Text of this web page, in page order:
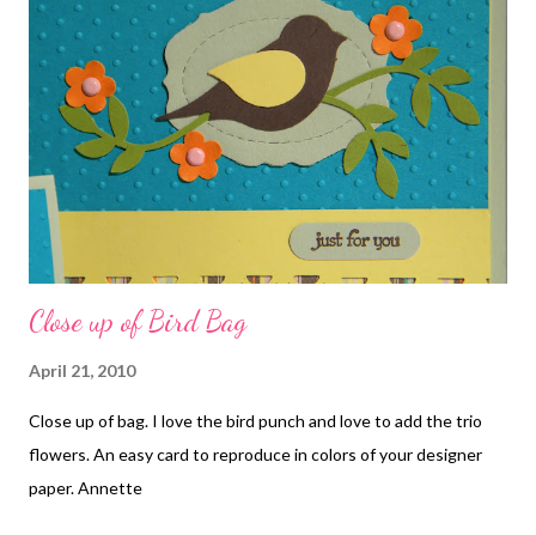
embossing folder, Corner rounder punch, and Chocolate Chip
5/8 inch grosgrain ribbon.
Close up of Bird Bag
April 21, 2010
Close up of bag. I love the bird punch and love to add the trio
flowers. An easy card to reproduce in colors of your designer
paper. Annette